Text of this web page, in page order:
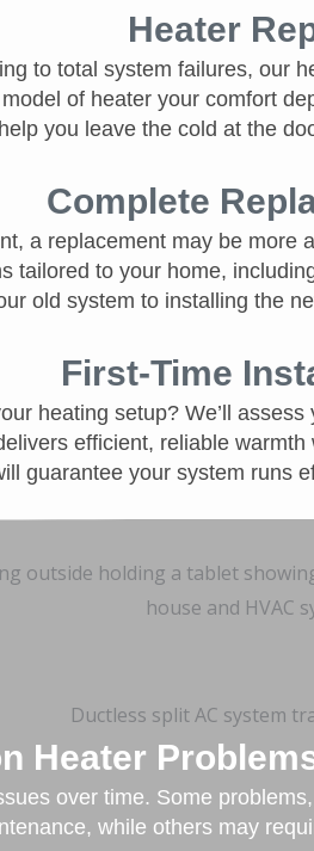
Heater
to total system failures, our
of heater your comfort
you leave the cold at the
Complete
a replacement may be
tailored to your home,
old system to installing the
First-Time
heating setup? We’ll
efficient, reliable
guarantee your system runs
Heater
over time. Some
while others may